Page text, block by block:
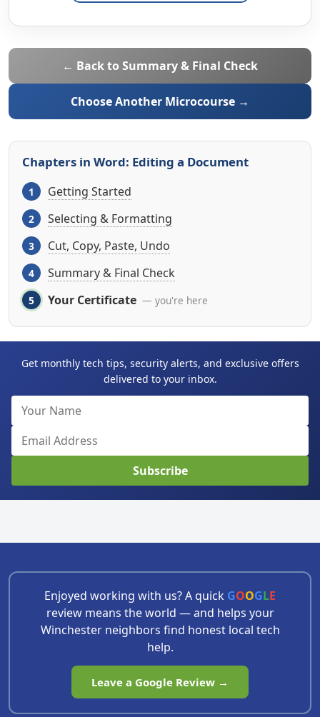
← Back to Summary & Final Check
Choose Another Microcourse →
Chapters in Word: Editing a Document
Getting Started
Selecting & Formatting
Cut, Copy, Paste, Undo
Summary & Final Check
Your Certificate — you're here
Get monthly tech tips, security alerts, and exclusive offers
delivered to your inbox.
Subscribe
Enjoyed working with us? A quick GOOGLE
review means the world — and helps your
Winchester neighbors find honest local tech
help.
Leave a Google Review →